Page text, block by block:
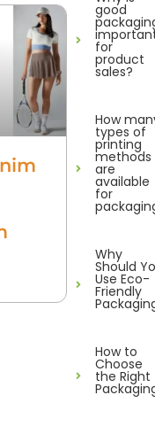
good
for
product
sales?
How
types of
printing
methods
are
available
for
Why
Should
Use Eco-
Friendly
How to
Choose
the Right